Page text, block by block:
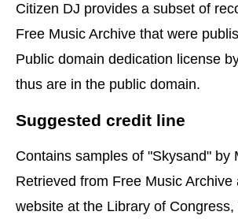
Citizen DJ provides a subset of
Free Music Archive that were
Public domain dedication license
thus are in the public domain.
Suggested credit line
Contains samples of "Skysand" by
Retrieved from Free Music Archive
website at the Library of